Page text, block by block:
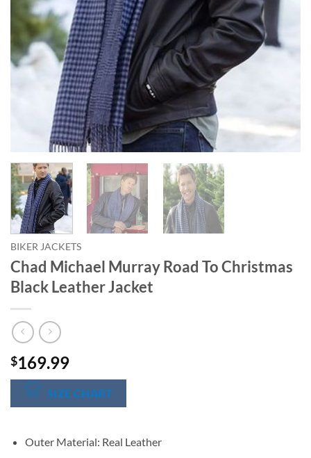
BIKER JACKETS
Chad Michael Murray Road To Christmas
Black Leather Jacket
$169.99
SIZE CHART
Outer Material: Real Leather